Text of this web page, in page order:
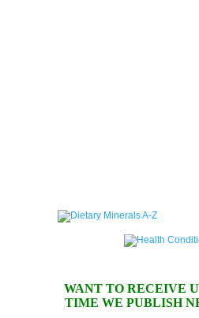
WANT TO RECEIVE
TIME WE PUBLISH